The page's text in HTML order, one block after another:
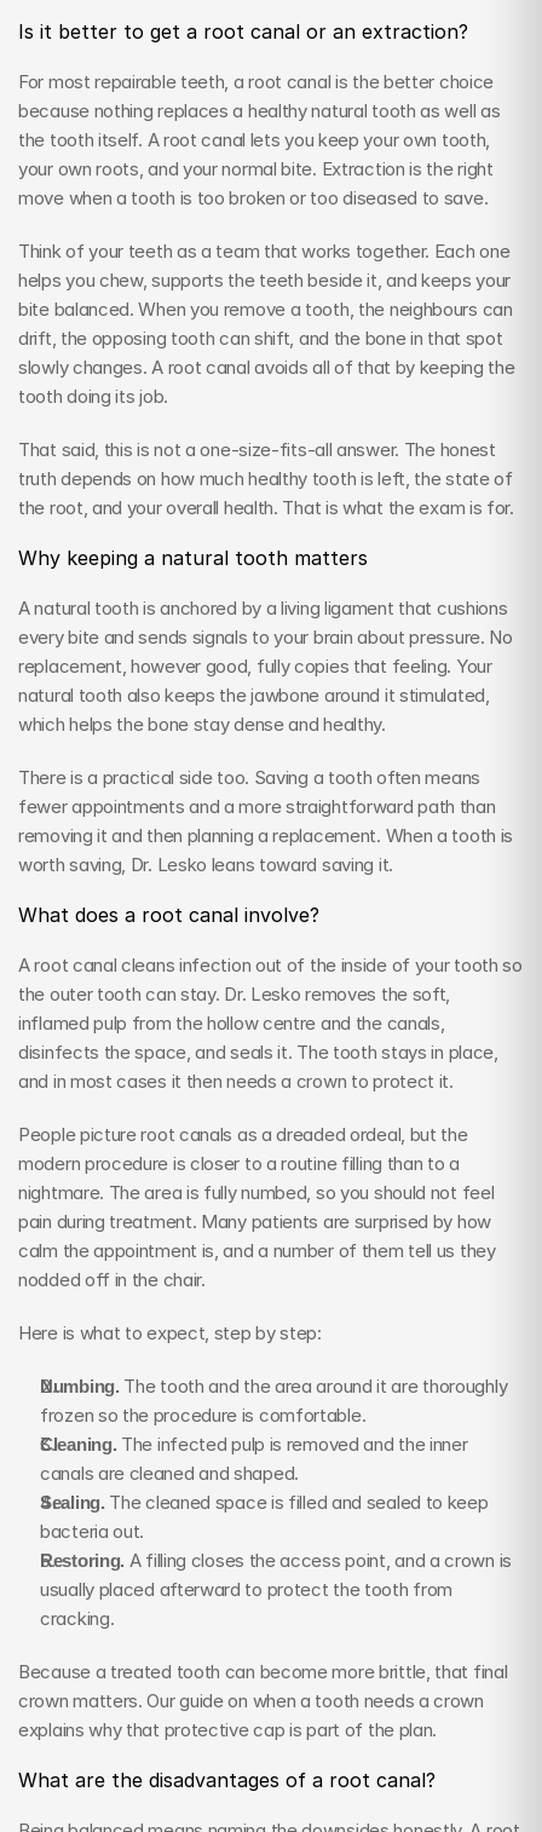
Is it better to get a root canal or an extraction?
For most repairable teeth, a root canal is the better choice
because nothing replaces a healthy natural tooth as well as
the tooth itself. A root canal lets you keep your own tooth,
your own roots, and your normal bite. Extraction is the right
move when a tooth is too broken or too diseased to save.
Think of your teeth as a team that works together. Each one
helps you chew, supports the teeth beside it, and keeps your
bite balanced. When you remove a tooth, the neighbours can
drift, the opposing tooth can shift, and the bone in that spot
slowly changes. A root canal avoids all of that by keeping the
tooth doing its job.
That said, this is not a one-size-fits-all answer. The honest
truth depends on how much healthy tooth is left, the state of
the root, and your overall health. That is what the exam is for.
Why keeping a natural tooth matters
A natural tooth is anchored by a living ligament that cushions
every bite and sends signals to your brain about pressure. No
replacement, however good, fully copies that feeling. Your
natural tooth also keeps the jawbone around it stimulated,
which helps the bone stay dense and healthy.
There is a practical side too. Saving a tooth often means
fewer appointments and a more straightforward path than
removing it and then planning a replacement. When a tooth is
worth saving, Dr. Lesko leans toward saving it.
What does a root canal involve?
A root canal cleans infection out of the inside of your tooth so
the outer tooth can stay. Dr. Lesko removes the soft,
inflamed pulp from the hollow centre and the canals,
disinfects the space, and seals it. The tooth stays in place,
and in most cases it then needs a crown to protect it.
People picture root canals as a dreaded ordeal, but the
modern procedure is closer to a routine filling than to a
nightmare. The area is fully numbed, so you should not feel
pain during treatment. Many patients are surprised by how
calm the appointment is, and a number of them tell us they
nodded off in the chair.
Here is what to expect, step by step:
Numbing. The tooth and the area around it are thoroughly
frozen so the procedure is comfortable.
Cleaning. The infected pulp is removed and the inner
canals are cleaned and shaped.
Sealing. The cleaned space is filled and sealed to keep
bacteria out.
Restoring. A filling closes the access point, and a crown is
usually placed afterward to protect the tooth from
cracking.
Because a treated tooth can become more brittle, that final
crown matters. Our guide on when a tooth needs a crown
explains why that protective cap is part of the plan.
What are the disadvantages of a root canal?